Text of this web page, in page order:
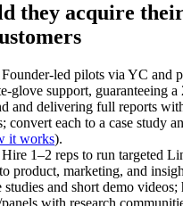
they acquire
Founder-led pilots via YC and
glove support, guaranteeing a
and delivering full reports
convert each to a case study
it works).
Hire 1–2 reps to run targeted
product, marketing, and
studies and short demo videos;